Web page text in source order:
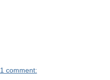
1 comment: